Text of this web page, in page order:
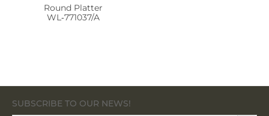
Round Platter
WL‑771037/A
SUBSCRIBE TO OUR NEWS!